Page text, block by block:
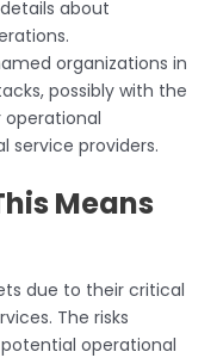
about
organizations in
possibly with the
providers.
Means
due to their critical
The risks
operational